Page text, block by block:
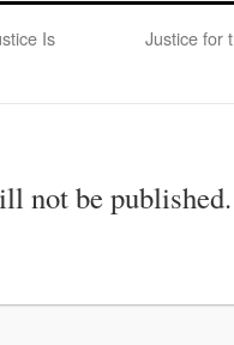
Is
Justice for
not be published.